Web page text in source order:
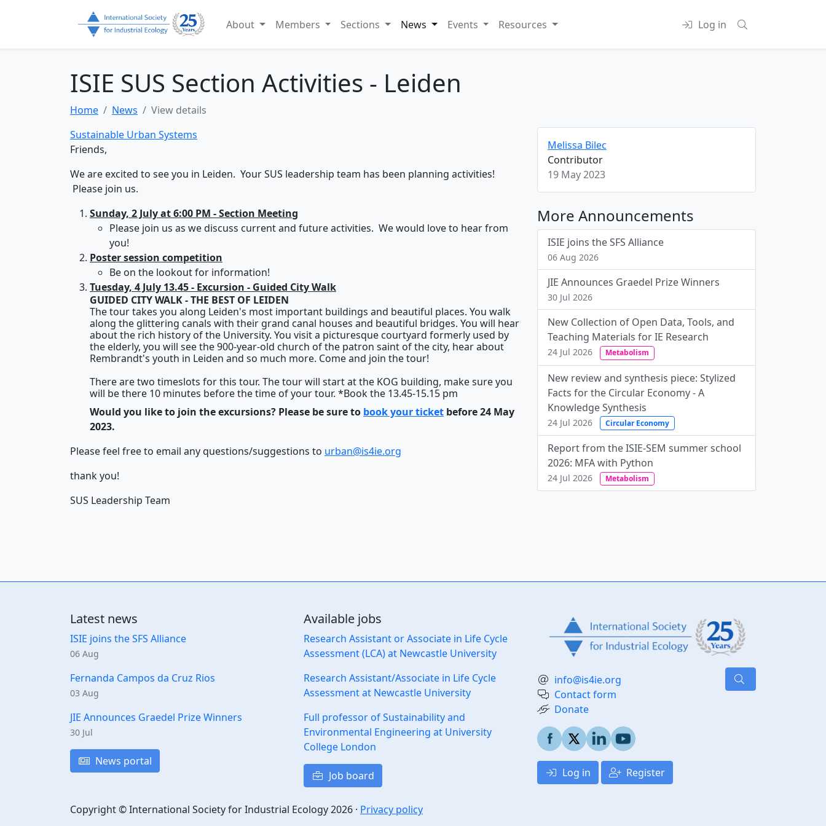
About Members Sections News Events Resources Log in
ISIE SUS Section Activities - Leiden
Home News
View details
Sustainable Urban Systems
Friends,
We are excited to see you in Leiden. Your SUS leadership team has been planning activities!
Please join us.
Sunday, 2 July at 6:00 PM - Section Meeting
Please join us as we discuss current and future activities. We would love to hear from
you!
Poster session competition
Be on the lookout for information!
Tuesday, 4 July 13.45 - Excursion - Guided City Walk
GUIDED CITY WALK - THE BEST OF LEIDEN
The tour takes you along Leiden's most important buildings and beautiful places. You walk
along the glittering canals with their grand canal houses and beautiful bridges. You will hear
about the rich history of the University. You visit a picturesque courtyard formerly used by
the elderly, you will see the 900-year-old church of the patron saint of the city, hear about
Rembrandt's youth in Leiden and so much more. Come and join the tour!
There are two timeslots for this tour. The tour will start at the KOG building, make sure you
will be there 10 minutes before the time of your tour. *Book the 13.45-15.15 pm
Would you like to join the excursions? Please be sure to book your ticket before 24 May
2023.
Please feel free to email any questions/suggestions to urban@is4ie.org
thank you!
SUS Leadership Team
Melissa Bilec
Contributor
19 May 2023
More Announcements
ISIE joins the SFS Alliance
06 Aug 2026
JIE Announces Graedel Prize Winners
30 Jul 2026
New Collection of Open Data, Tools, and
Teaching Materials for IE Research
24 Jul 2026 Metabolism
New review and synthesis piece: Stylized
Facts for the Circular Economy - A
Knowledge Synthesis
24 Jul 2026 Circular Economy
Report from the ISIE-SEM summer school
2026: MFA with Python
24 Jul 2026 Metabolism
Latest news
ISIE joins the SFS Alliance
06 Aug
Fernanda Campos da Cruz Rios
03 Aug
JIE Announces Graedel Prize Winners
30 Jul
News portal
Available jobs
Research Assistant or Associate in Life Cycle
Assessment (LCA) at Newcastle University
Research Assistant/Associate in Life Cycle
Assessment at Newcastle University
Full professor of Sustainability and
Environmental Engineering at University
College London
Job board
info@is4ie.org
Contact form
Donate
Log in Register
Copyright © International Society for Industrial Ecology 2026 · Privacy policy